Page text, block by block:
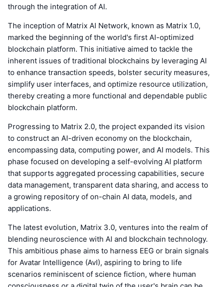
through the integration of AI.
The inception of Matrix AI Network, known as Matrix 1.0,
marked the beginning of the world's first AI-optimized
blockchain platform. This initiative aimed to tackle the
inherent issues of traditional blockchains by leveraging AI
to enhance transaction speeds, bolster security measures,
simplify user interfaces, and optimize resource utilization,
thereby creating a more functional and dependable public
blockchain platform.
Progressing to Matrix 2.0, the project expanded its vision
to construct an AI-driven economy on the blockchain,
encompassing data, computing power, and AI models. This
phase focused on developing a self-evolving AI platform
that supports aggregated processing capabilities, secure
data management, transparent data sharing, and access to
a growing repository of on-chain AI data, models, and
applications.
The latest evolution, Matrix 3.0, ventures into the realm of
blending neuroscience with AI and blockchain technology.
This ambitious phase aims to harness EEG or brain signals
for Avatar Intelligence (AvI), aspiring to bring to life
scenarios reminiscent of science fiction, where human